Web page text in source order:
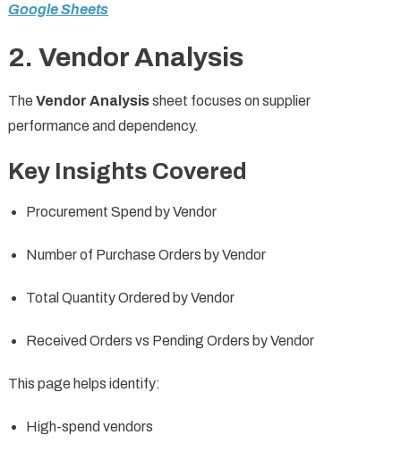
Google Sheets
2. Vendor Analysis
The Vendor Analysissheet focuses on supplier
performance and dependency.
Key Insights Covered
Procurement Spend by Vendor
Number of Purchase Orders by Vendor
Total Quantity Ordered by Vendor
Received Orders vs Pending Orders by Vendor
This page helps identify:
High-spend vendors